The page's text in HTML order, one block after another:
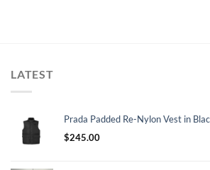
LATEST
Prada Padded Re-Nylon Vest in
$245.00